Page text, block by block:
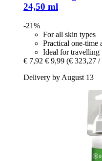
24,50 ml
-21%
For all skin types
Practical one-time
Ideal for travelling
€ 7,92 € 9,99 (€ 323,27 /
Delivery by August 13